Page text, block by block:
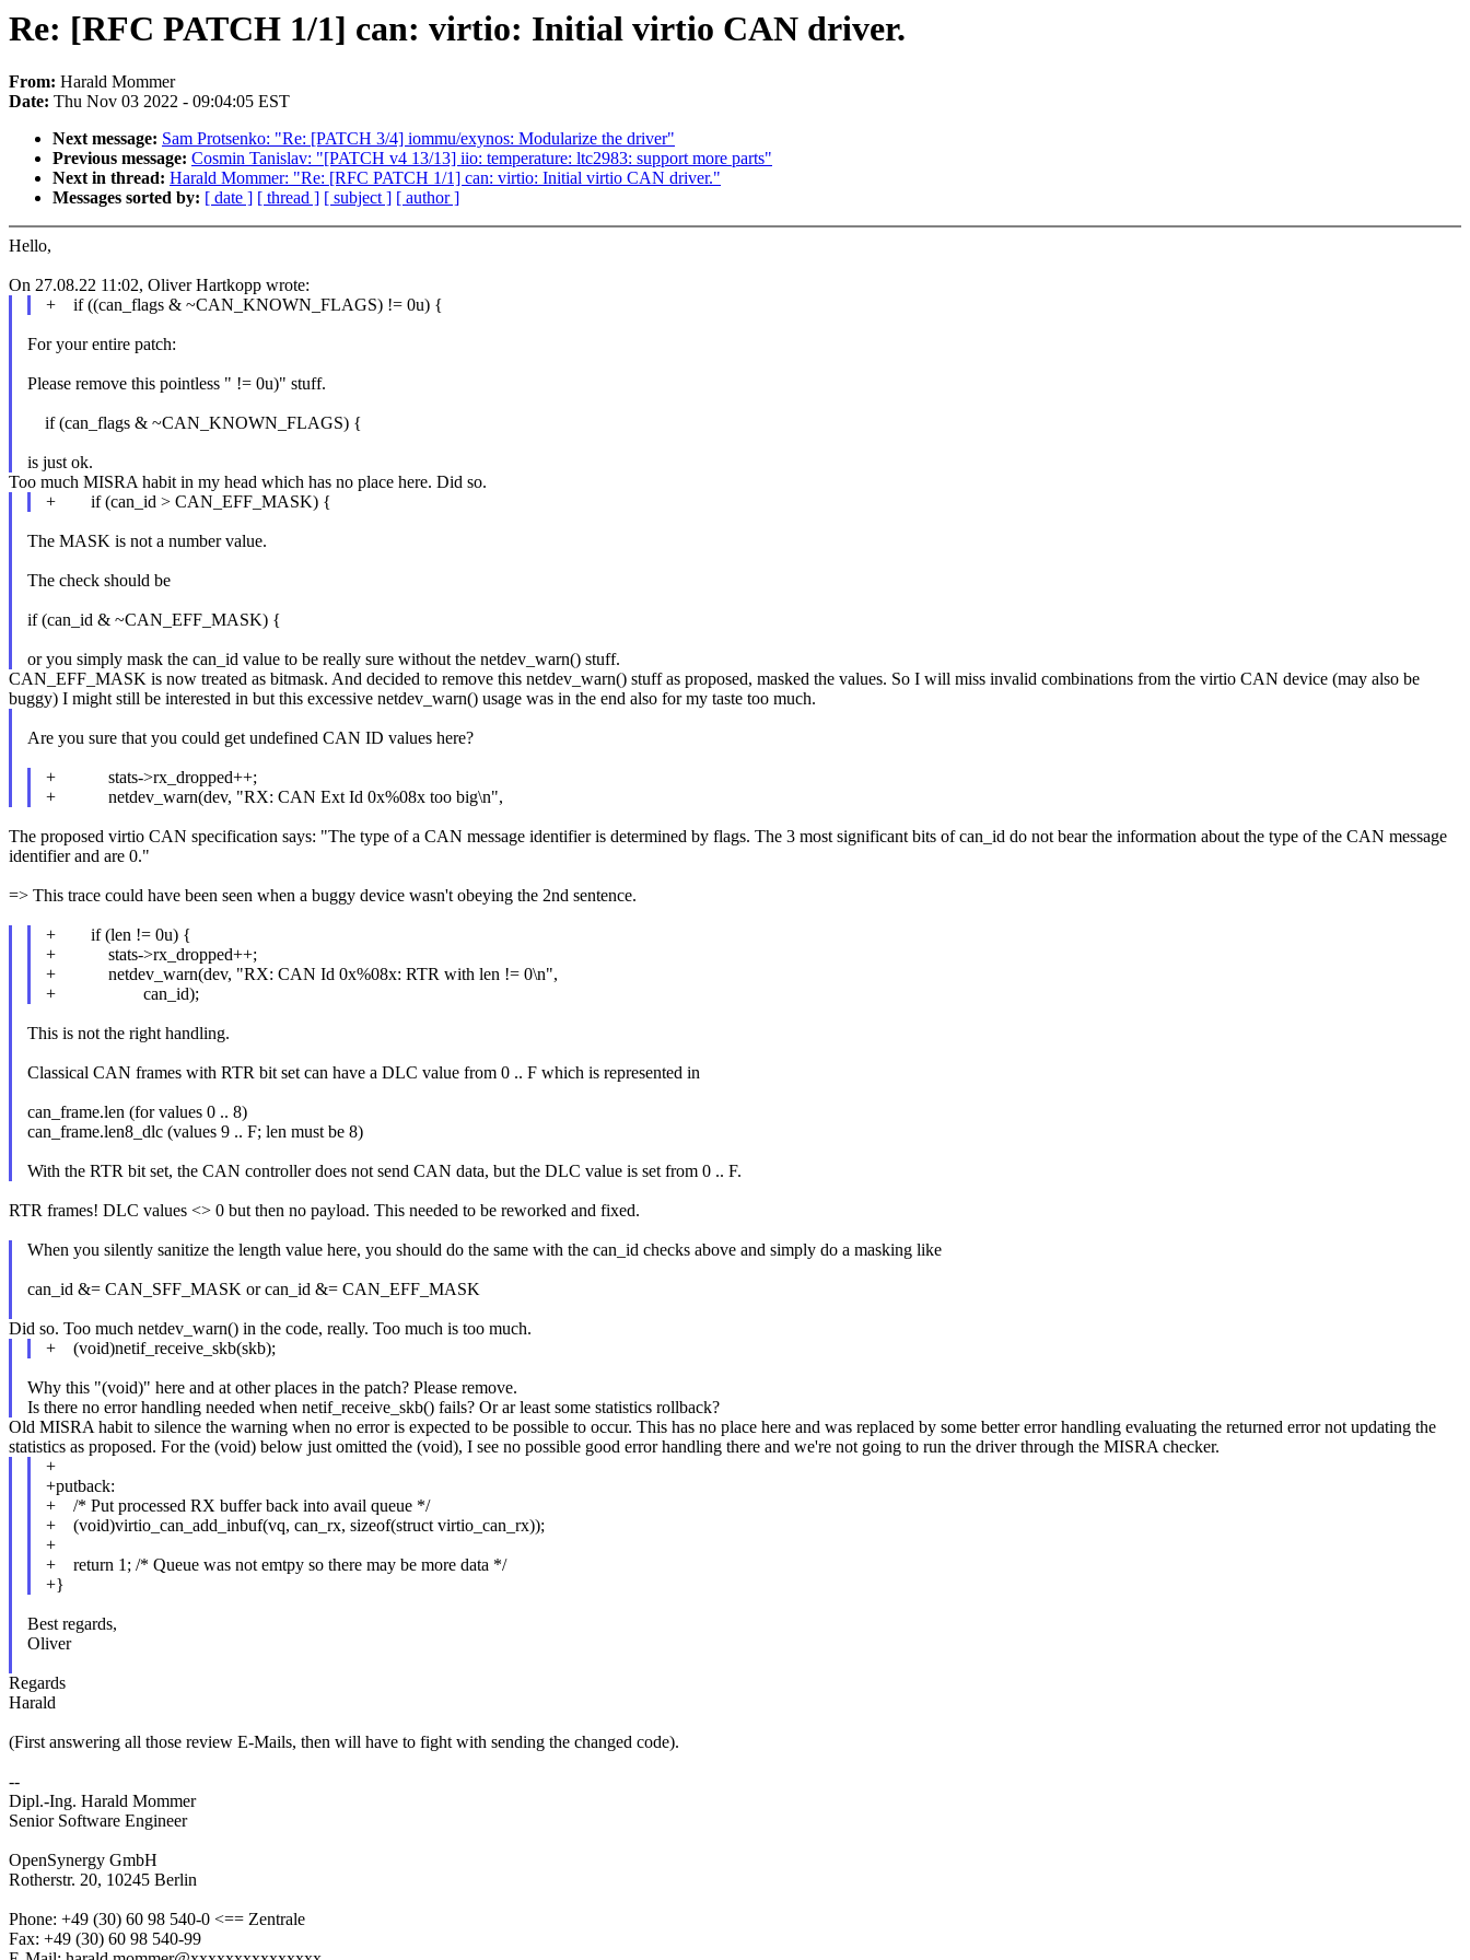
Re: [RFC PATCH 1/1] can: virtio: Initial virtio CAN driver.
From: Harald Mommer
Date: Thu Nov 03 2022 - 09:04:05 EST
Next message: Sam Protsenko: "Re: [PATCH 3/4] iommu/exynos: Modularize the driver"
Previous message: Cosmin Tanislav: "[PATCH v4 13/13] iio: temperature: ltc2983: support more parts"
Next in thread: Harald Mommer: "Re: [RFC PATCH 1/1] can: virtio: Initial virtio CAN driver."
Messages sorted by: [ date ] [ thread ] [ subject ] [ author ]
Hello,
On 27.08.22 11:02, Oliver Hartkopp wrote:
+ if ((can_flags & ~CAN_KNOWN_FLAGS) != 0u) {
For your entire patch:
Please remove this pointless " != 0u)" stuff.
if (can_flags & ~CAN_KNOWN_FLAGS) {
is just ok.
Too much MISRA habit in my head which has no place here. Did so.
+ if (can_id > CAN_EFF_MASK) {
The MASK is not a number value.
The check should be
if (can_id & ~CAN_EFF_MASK) {
or you simply mask the can_id value to be really sure without the netdev_warn() stuff.
CAN_EFF_MASK is now treated as bitmask. And decided to remove this netdev_warn() stuff as proposed, masked the values. So I will miss invalid combinations from the virtio CAN device (may also be
buggy) I might still be interested in but this excessive netdev_warn() usage was in the end also for my taste too much.
Are you sure that you could get undefined CAN ID values here?
+ stats->rx_dropped++;
+ netdev_warn(dev, "RX: CAN Ext Id 0x%08x too big\n",
The proposed virtio CAN specification says: "The type of a CAN message identifier is determined by flags. The 3 most significant bits of can_id do not bear the information about the type of the CAN message
identifier and are 0."
=> This trace could have been seen when a buggy device wasn't obeying the 2nd sentence.
+ if (len != 0u) {
+ stats->rx_dropped++;
+ netdev_warn(dev, "RX: CAN Id 0x%08x: RTR with len != 0\n",
+ can_id);
This is not the right handling.
Classical CAN frames with RTR bit set can have a DLC value from 0 .. F which is represented in
can_frame.len (for values 0 .. 8)
can_frame.len8_dlc (values 9 .. F; len must be 8)
With the RTR bit set, the CAN controller does not send CAN data, but the DLC value is set from 0 .. F.
RTR frames! DLC values <> 0 but then no payload. This needed to be reworked and fixed.
When you silently sanitize the length value here, you should do the same with the can_id checks above and simply do a masking like
can_id &= CAN_SFF_MASK or can_id &= CAN_EFF_MASK
Did so. Too much netdev_warn() in the code, really. Too much is too much.
+ (void)netif_receive_skb(skb);
Why this "(void)" here and at other places in the patch? Please remove.
Is there no error handling needed when netif_receive_skb() fails? Or ar least some statistics rollback?
Old MISRA habit to silence the warning when no error is expected to be possible to occur. This has no place here and was replaced by some better error handling evaluating the returned error not updating the
statistics as proposed. For the (void) below just omitted the (void), I see no possible good error handling there and we're not going to run the driver through the MISRA checker.
+
+putback:
+ /* Put processed RX buffer back into avail queue */
+ (void)virtio_can_add_inbuf(vq, can_rx, sizeof(struct virtio_can_rx));
+
+ return 1; /* Queue was not emtpy so there may be more data */
+}
Best regards,
Oliver
Regards
Harald
(First answering all those review E-Mails, then will have to fight with sending the changed code).
--
Dipl.-Ing. Harald Mommer
Senior Software Engineer
OpenSynergy GmbH
Rotherstr. 20, 10245 Berlin
Phone: +49 (30) 60 98 540-0 <== Zentrale
Fax: +49 (30) 60 98 540-99